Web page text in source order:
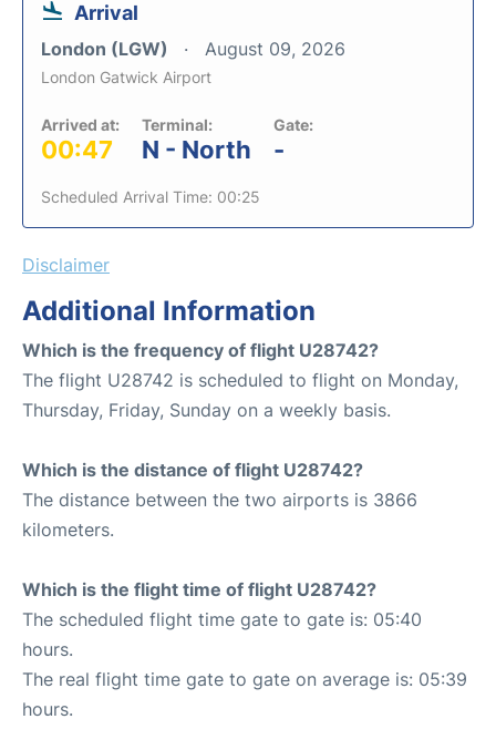
Arrival
London (LGW) August 09, 2026
London Gatwick Airport
Arrived at:
00:47
Terminal:
N - North
Gate:
-
Scheduled Arrival Time: 00:25
Disclaimer
Additional Information
Which is the frequency of flight U28742?
The flight U28742 is scheduled to flight on Monday,
Thursday, Friday, Sunday on a weekly basis.
Which is the distance of flight U28742?
The distance between the two airports is 3866
kilometers.
Which is the flight time of flight U28742?
The scheduled flight time gate to gate is: 05:40
hours.
The real flight time gate to gate on average is: 05:39
hours.